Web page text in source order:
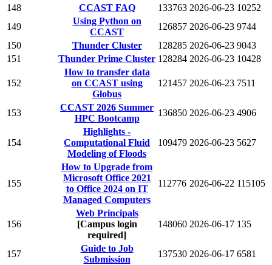
148 CCAST FAQ 133763 2026-06-23 10252
149
Using Python on
CCAST
126857 2026-06-23 9744
150
Thunder Cluster 128285 2026-06-23 9043
151
Thunder Prime Cluster 128284 2026-06-23 10428
152
How to transfer data
on CCAST using
Globus
121457 2026-06-23 7511
153
CCAST 2026 Summer
HPC Bootcamp
136850 2026-06-23 4906
154
Highlights -
Computational Fluid
Modeling of Floods
109479 2026-06-23 5627
155
How to Upgrade from
Microsoft Office 2021
to Office 2024 on IT
Managed Computers
112776 2026-06-22 115105
156
Web Principals
[Campus login
required]
148060 2026-06-17 135
157
Guide to Job
Submission
137530 2026-06-17 6581